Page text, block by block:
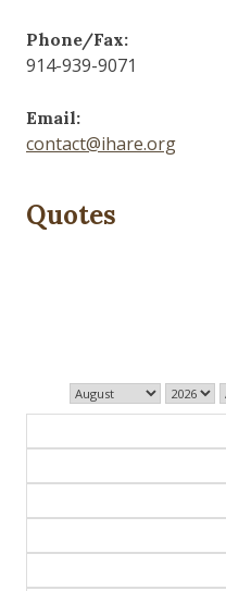
Phone/Fax:
914-939-9071
Email:
contact@ihare.org
Quotes